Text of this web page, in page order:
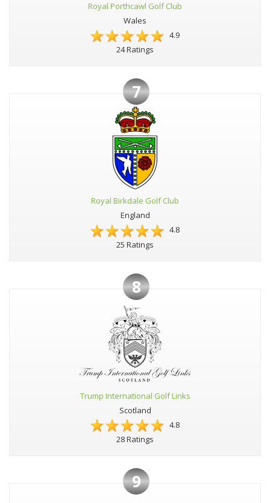
Royal Porthcawl Golf Club
Wales
4.9
24 Ratings
7
Royal Birkdale Golf Club
England
4.8
25 Ratings
8
Trump International Golf Links
Scotland
4.8
28 Ratings
9